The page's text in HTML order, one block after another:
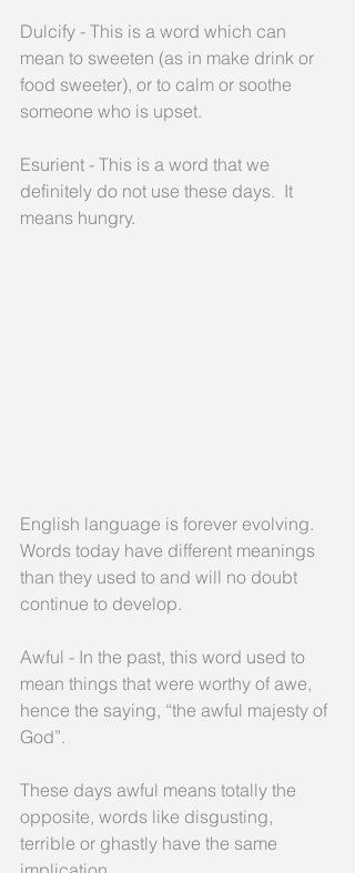
Dulcify - This is a word which can
mean to sweeten (as in make drink or
food sweeter), or to calm or soothe
someone who is upset.
Esurient - This is a word that we
definitely do not use these days.  It
means hungry.
English language is forever evolving.
Words today have different meanings
than they used to and will no doubt
continue to develop.
Awful - In the past, this word used to
mean things that were worthy of awe,
hence the saying, “the awful majesty of
God”.
These days awful means totally the
opposite, words like disgusting,
terrible or ghastly have the same